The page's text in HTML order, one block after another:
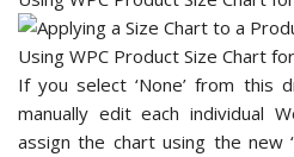
If you select ‘None’ from this
manually edit each individual
assign the chart using the new